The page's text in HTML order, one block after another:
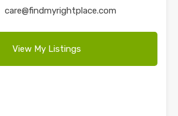
care@findmyrightplace.com
View My Listings